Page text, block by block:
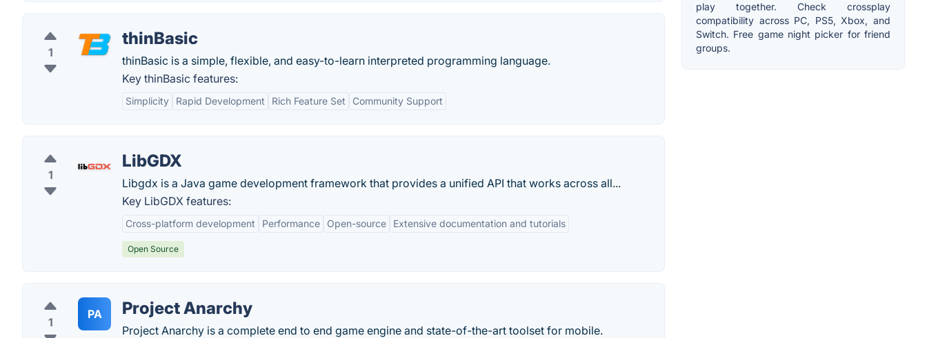
1
thinBasic
thinBasic is a simple, flexible, and easy-to-learn interpreted programming language.
Key thinBasic features:
Simplicity Rapid Development Rich Feature Set Community Support
1
LibGDX
Libgdx is a Java game development framework that provides a unified API that works across all...
Key LibGDX features:
Cross-platform development Performance Open-source Extensive documentation and tutorials
Open Source
1
PA Project Anarchy
Project Anarchy is a complete end to end game engine and state-of-the-art toolset for mobile.
play together. Check crossplay
compatibility across PC, PS5, Xbox, and
Switch. Free game night picker for friend
groups.